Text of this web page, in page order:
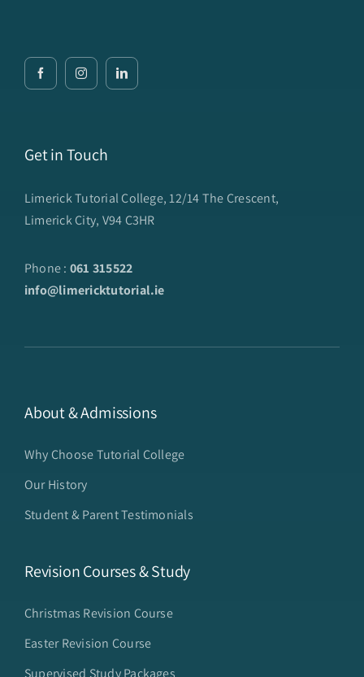
Get in Touch
Limerick Tutorial College, 12/14 The Crescent,
Limerick City, V94 C3HR
Phone : 061 315522
info@limericktutorial.ie
About & Admissions
Why Choose Tutorial College
Our History
Student & Parent Testimonials
Revision Courses & Study
Christmas Revision Course
Easter Revision Course
Supervised Study Packages